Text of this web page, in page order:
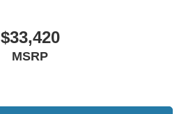
$33,420
MSRP